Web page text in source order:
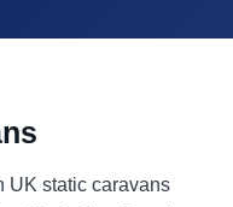
UK static caravans